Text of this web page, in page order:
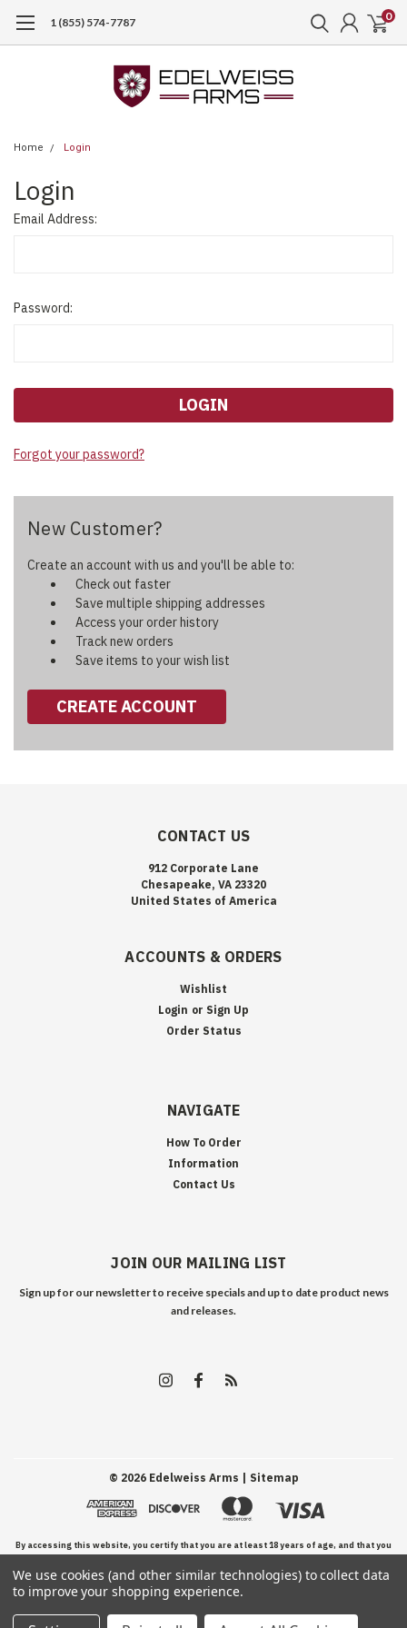
1 (855) 574-7787 0
Home Login
Login
Email Address:
Password:
Forgot your password?
New Customer?
Create an account with us and you'll be able to:
Check out faster
Save multiple shipping addresses
Access your order history
Track new orders
Save items to your wish list
CREATE ACCOUNT
CONTACT US
912 Corporate Lane
Chesapeake, VA 23320
United States of America
ACCOUNTS & ORDERS
Wishlist
Login or Sign Up
Order Status
NAVIGATE
How To Order
Information
Contact Us
JOIN OUR MAILING LIST
Sign up for our newsletter to receive specials and up to date product news
and releases.
© 2026Edelweiss Arms | Sitemap
By accessing this website, you certify that you are at least 18 years of age, and that you
have read, understand, and agree to our Terms and Conditions of use.
We use cookies (and other similar technologies) to collect data
to improve your shopping experience.